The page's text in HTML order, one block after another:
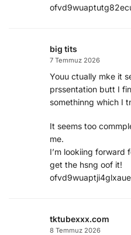
big tits
7 Temmuz 2026
Youu ctually mke it
prssentation butt I
somethinng which I
It seems too
me.
I’m lookiing forward
get the hsng oof it!
tktubexxx.com
8 Temmuz 2026